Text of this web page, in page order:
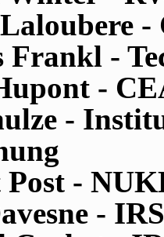
-
-
-
-
-
-